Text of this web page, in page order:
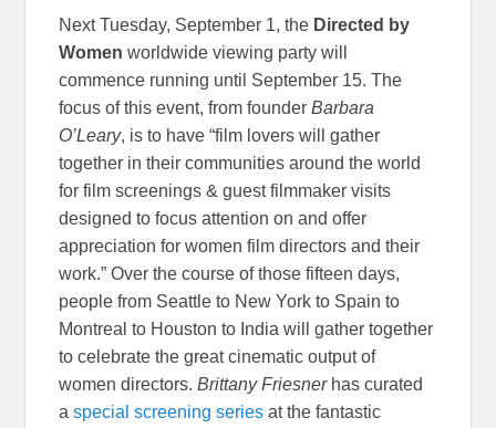
Next Tuesday, September 1, the Directed by
Women worldwide viewing party will
commence running until September 15. The
focus of this event, from founderBarbara
O’Leary, is to have “film lovers will gather
together in their communities around the world
for film screenings & guest filmmaker visits
designed to focus attention on and offer
appreciation for women film directors and their
work.” Over the course of those fifteen days,
people from Seattle to New York to Spain to
Montreal to Houston to India will gather together
to celebrate the great cinematic output of
women directors.Brittany Friesnerhas curated
aspecial screening series at the fantastic